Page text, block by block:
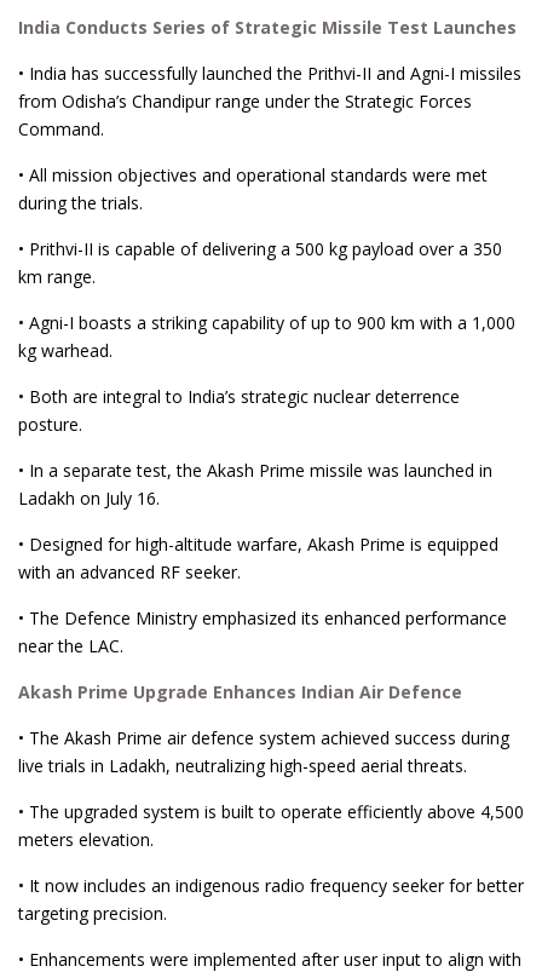
India Conducts Series of Strategic Missile Test Launches
• India has successfully launched the Prithvi-II and Agni-I missiles
from Odisha’s Chandipur range under the Strategic Forces
Command.
• All mission objectives and operational standards were met
during the trials.
• Prithvi-II is capable of delivering a 500 kg payload over a 350
km range.
• Agni-I boasts a striking capability of up to 900 km with a 1,000
kg warhead.
• Both are integral to India’s strategic nuclear deterrence
posture.
• In a separate test, the Akash Prime missile was launched in
Ladakh on July 16.
• Designed for high-altitude warfare, Akash Prime is equipped
with an advanced RF seeker.
• The Defence Ministry emphasized its enhanced performance
near the LAC.
Akash Prime Upgrade Enhances Indian Air Defence
• The Akash Prime air defence system achieved success during
live trials in Ladakh, neutralizing high-speed aerial threats.
• The upgraded system is built to operate efficiently above 4,500
meters elevation.
• It now includes an indigenous radio frequency seeker for better
targeting precision.
• Enhancements were implemented after user input to align with